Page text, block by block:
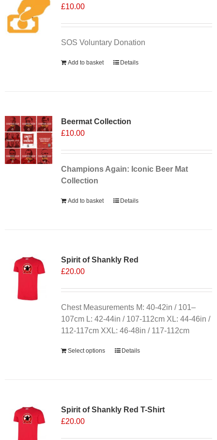
£10.00
SOS Voluntary Donation
Add to basket Details
Beermat Collection
£10.00
Champions Again: Iconic Beer Mat
Collection
Add to basket Details
Spirit of Shankly Red
£20.00
Chest Measurements M: 40-42in / 101–
107cm L: 42-44in / 107-112cm XL: 44-46in /
112-117cm XXL: 46-48in / 117-112cm
Select options Details
Spirit of Shankly Red T-Shirt
£20.00